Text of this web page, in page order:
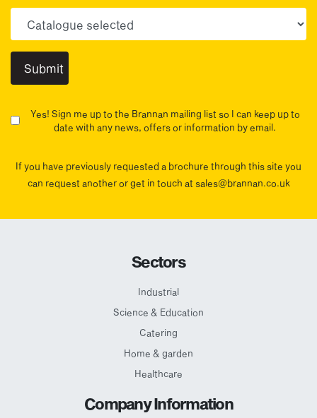
Yes! Sign me up to the Brannan mailing list so I can keep up to
date with any news, offers or information by email.
If you have previously requested a brochure through this site you
can request another or get in touch at sales@brannan.co.uk
Sectors
Industrial
Science & Education
Catering
Home & garden
Healthcare
Company Information